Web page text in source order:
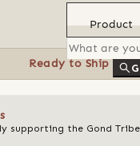
Product
Ready to Ship
supporting the Gond